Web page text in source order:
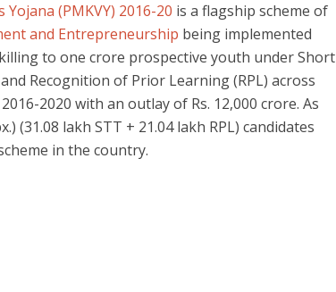
(PMKVY) 2016-20 is a flagship scheme of
and Entrepreneurship being implemented
to one crore prospective youth under Short
Recognition of Prior Learning (RPL) across
2020 with an outlay of Rs. 12,000 crore. As
(31.08 lakh STT + 21.04 lakh RPL) candidates
in the country.